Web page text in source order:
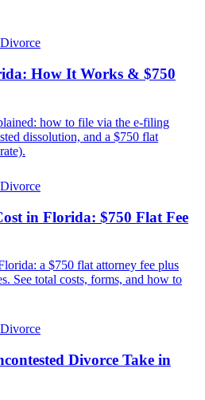
How It Works & $750
how to file via the e-filing
dissolution, and a $750 flat
in Florida: $750 Flat Fee
a $750 flat attorney fee plus
See total costs, forms, and how to
Divorce Take in